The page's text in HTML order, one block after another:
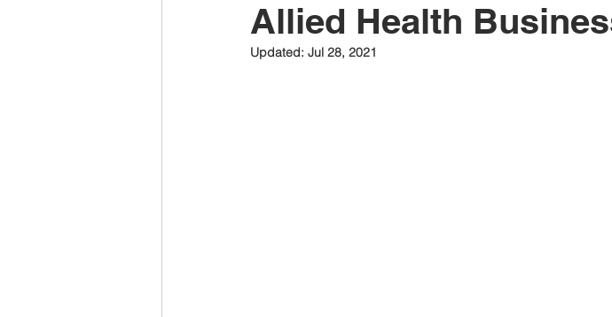
Allied Health
Updated: Jul 28, 2021